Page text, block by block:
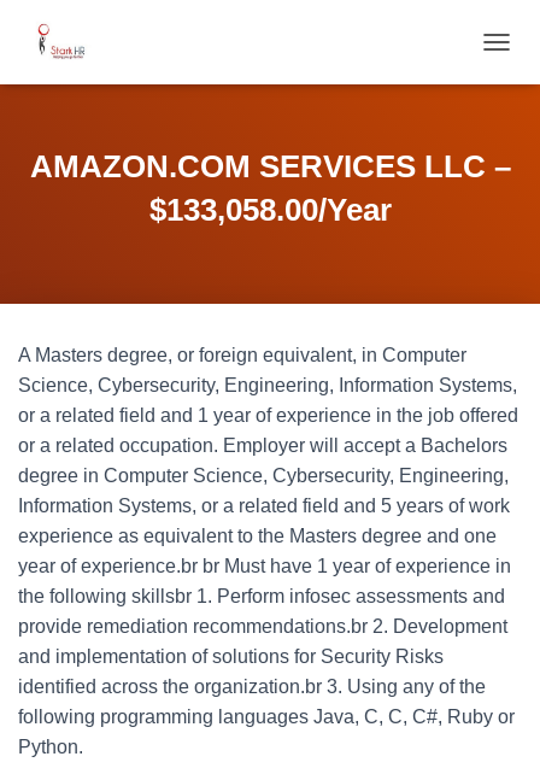
O
E
O
AMAZON.COM SERVICES LLC –
$133,058.00/Year
A Masters degree, or foreign equivalent, in Computer
Science, Cybersecurity, Engineering, Information Systems,
or a related field and 1 year of experience in the job offered
or a related occupation. Employer will accept a Bachelors
degree in Computer Science, Cybersecurity, Engineering,
Information Systems, or a related field and 5 years of work
experience as equivalent to the Masters degree and one
year of experience.br br Must have 1 year of experience in
the following skillsbr 1. Perform infosec assessments and
provide remediation recommendations.br 2. Development
and implementation of solutions for Security Risks
identified across the organization.br 3. Using any of the
following programming languages Java, C, C, C#, Ruby or
Python.